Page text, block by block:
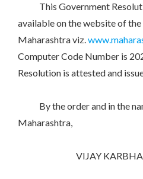
This Government
available on the website of
Maharashtra viz.
Computer Code Number is
Resolution is attested and
By the order and in the
Maharashtra,
VIJAY KARBHARI